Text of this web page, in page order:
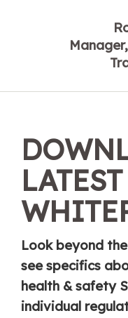
LATEST
Look beyond
see specifics
health & safety
individual